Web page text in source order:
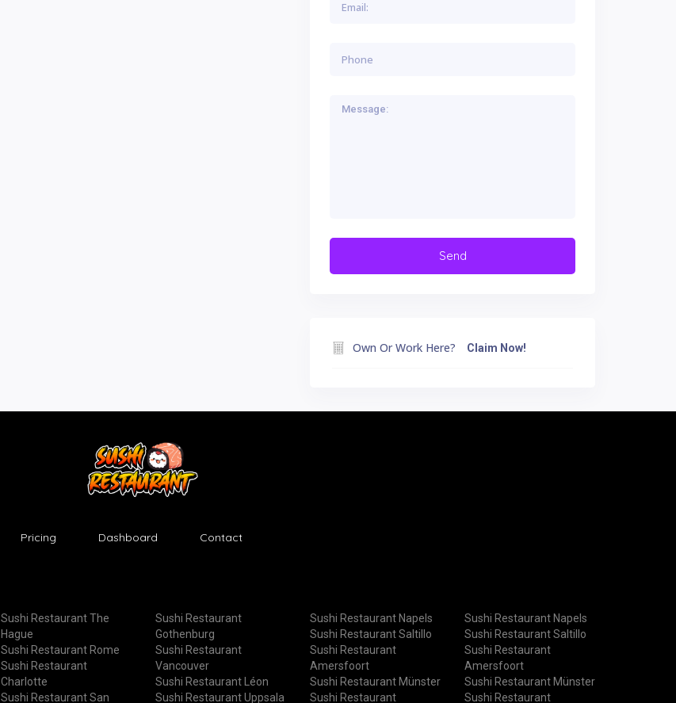
Own Or Work Here? Claim Now!
Pricing Dashboard Contact
Sushi Restaurant The
Hague
Sushi Restaurant Rome
Sushi Restaurant
Charlotte
Sushi Restaurant San
Sushi Restaurant
Gothenburg
Sushi Restaurant
Vancouver
Sushi Restaurant Léon
Sushi Restaurant Uppsala
Sushi Restaurant Napels
Sushi Restaurant Saltillo
Sushi Restaurant
Amersfoort
Sushi Restaurant Münster
Sushi Restaurant
Sushi Restaurant Napels
Sushi Restaurant Saltillo
Sushi Restaurant
Amersfoort
Sushi Restaurant Münster
Sushi Restaurant